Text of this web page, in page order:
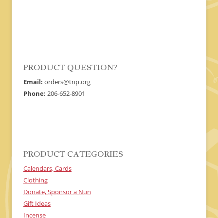
PRODUCT QUESTION?
Email: orders@tnp.org
Phone: 206-652-8901
PRODUCT CATEGORIES
Calendars, Cards
Clothing
Donate, Sponsor a Nun
Gift Ideas
Incense